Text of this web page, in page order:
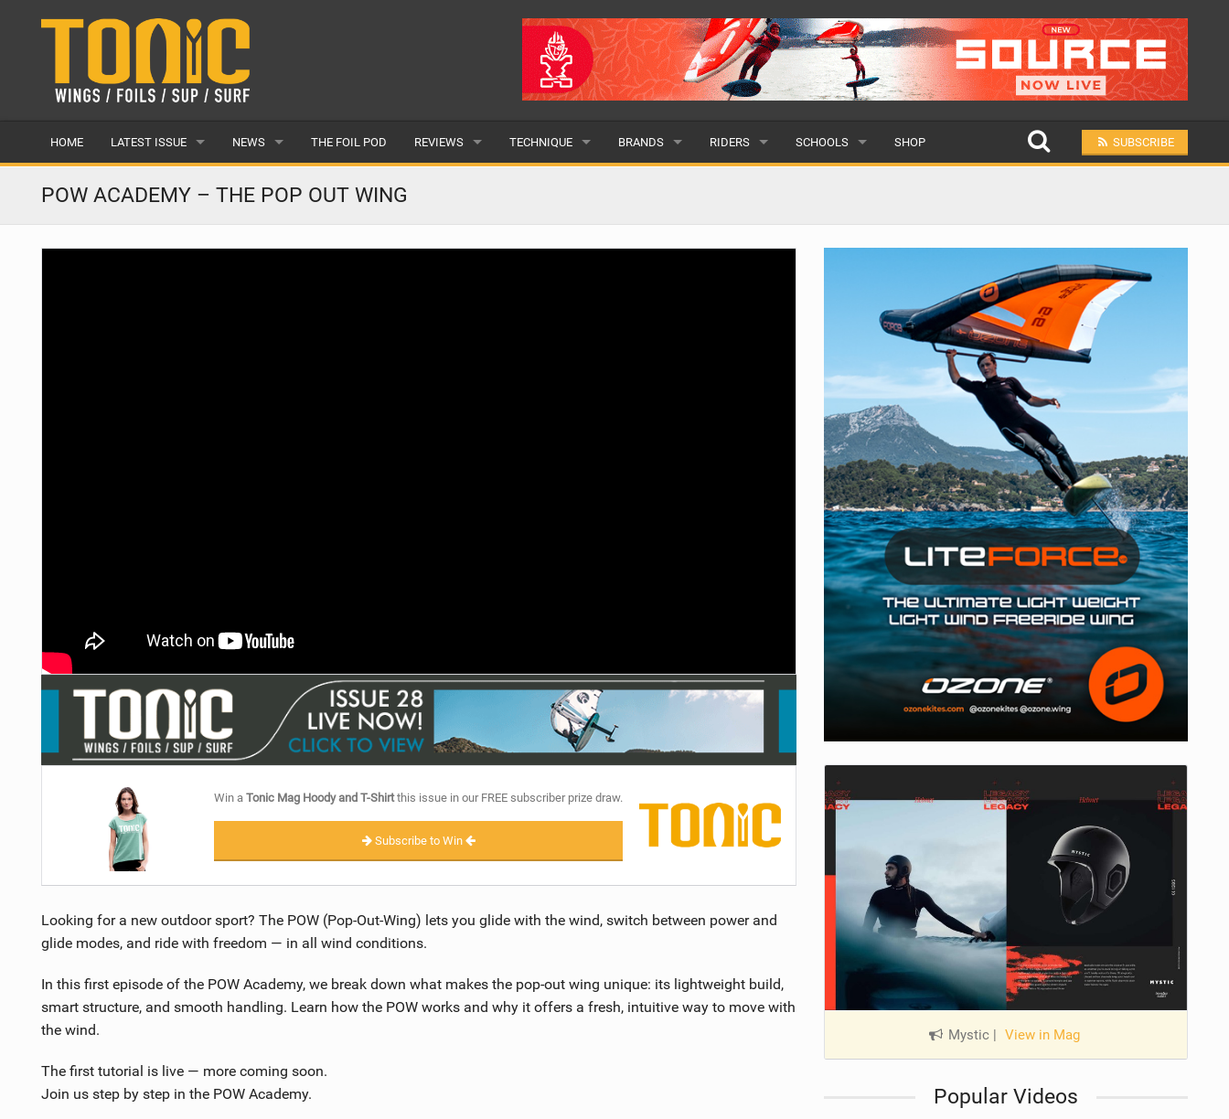
HOME LATEST ISSUE
ISSUE 28
ARTICLES
NEWS
LATEST
FEATURES
THE FOIL POD REVIEWS
BOARDS
TECHNIQUE
SUP YOGA
BRANDS
ALL
RIDERS
MALE
SCHOOLS
ALL
SHOP SUBSCRIBE
POW ACADEMY – THE POP OUT WING
Win aTonic Mag Hoody and T-Shirtthis issue in our FREE subscriber prize draw.
Subscribe to Win
Looking for a new outdoor sport? The POW (Pop-Out-Wing) lets you glide with the wind, switch between power and
glide modes, and ride with freedom — in all wind conditions.
In this first episode of the POW Academy, we break down what makes the pop-out wing unique: its lightweight build,
smart structure, and smooth handling. Learn how the POW works and why it offers a fresh, intuitive way to move with
the wind.
The first tutorial is live — more coming soon.
Join us step by step in the POW Academy.
Mystic View in Mag
Popular Videos